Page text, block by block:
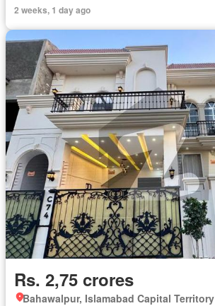
2 weeks, 1 day ago
Rs. 2,75 crores
Bahawalpur, Islamabad Capital Territory